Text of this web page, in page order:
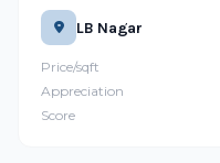
LB Nagar
Price/sqft
Appreciation
Score